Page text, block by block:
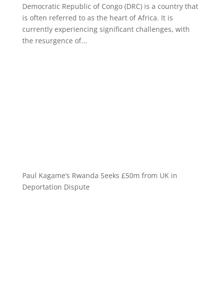
Democratic Republic of Congo (DRC) is a country that
is often referred to as the heart of Africa. It is
currently experiencing significant challenges, with
the resurgence of...
Paul Kagame’s Rwanda Seeks £50m from UK in
Deportation Dispute